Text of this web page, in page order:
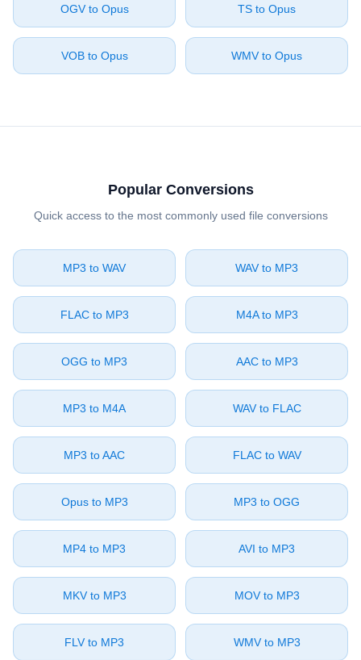
⁦OGV⁩ to ⁦Opus⁩ ⁦TS⁩ to ⁦Opus⁩
⁦VOB⁩ to ⁦Opus⁩ ⁦WMV⁩ to ⁦Opus⁩
Popular Conversions
Quick access to the most commonly used file conversions
⁦MP3⁩ to ⁦WAV⁩ ⁦WAV⁩ to ⁦MP3⁩
⁦FLAC⁩ to ⁦MP3⁩ ⁦M4A⁩ to ⁦MP3⁩
⁦OGG⁩ to ⁦MP3⁩ ⁦AAC⁩ to ⁦MP3⁩
⁦MP3⁩ to ⁦M4A⁩ ⁦WAV⁩ to ⁦FLAC⁩
⁦MP3⁩ to ⁦AAC⁩ ⁦FLAC⁩ to ⁦WAV⁩
⁦Opus⁩ to ⁦MP3⁩ ⁦MP3⁩ to ⁦OGG⁩
⁦MP4⁩ to ⁦MP3⁩ ⁦AVI⁩ to ⁦MP3⁩
⁦MKV⁩ to ⁦MP3⁩ ⁦MOV⁩ to ⁦MP3⁩
⁦FLV⁩ to ⁦MP3⁩ ⁦WMV⁩ to ⁦MP3⁩